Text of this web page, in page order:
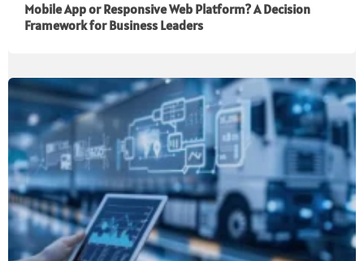
Mobile App or Responsive Web Platform? A Decision
Framework for Business Leaders